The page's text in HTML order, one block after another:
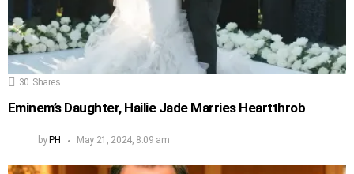
30 Shares
Eminem’s Daughter, Hailie Jade Marries Heartthrob
by PH May 21, 2024, 8:09 am